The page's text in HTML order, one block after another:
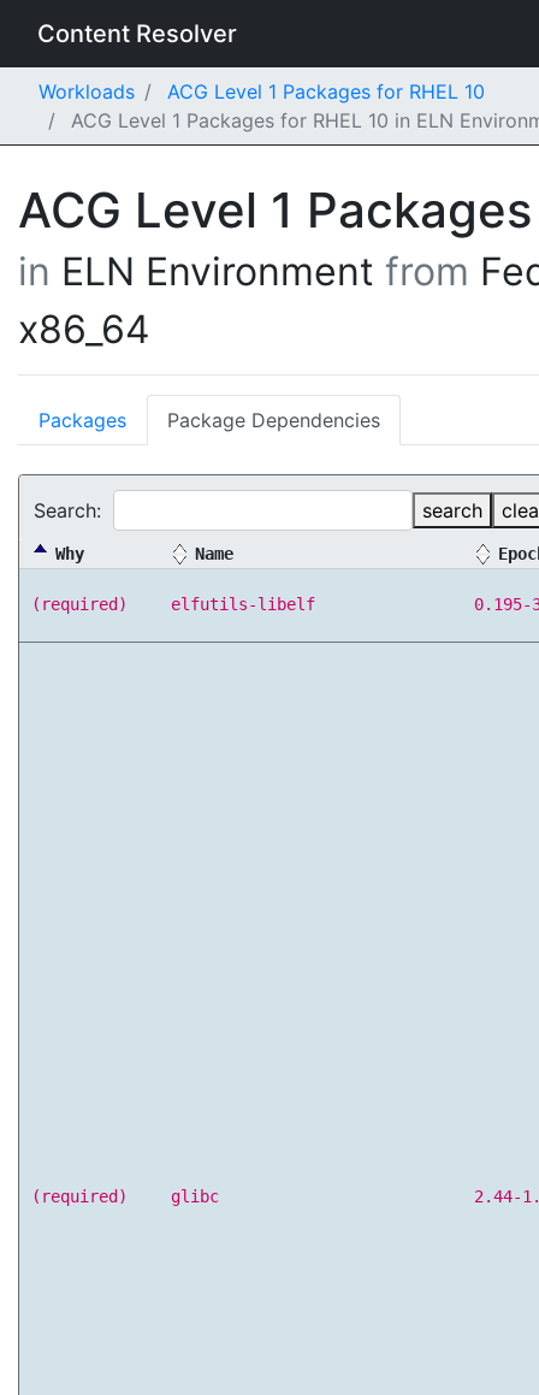
Content Resolver
Workloads
ACG Level 1 Packages for RHEL 10
ACG Level 1 Packages for RHEL 10 in ELN
ACG Level 1
in ELN Environment from
x86_64
Packages Package Dependencies
Search: search
Why Name
(required) elfutils-libelf 0.195-
(required) glibc 2.44-